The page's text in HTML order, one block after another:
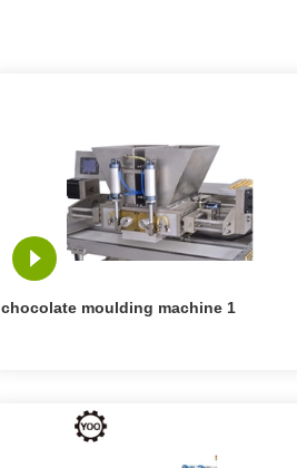
chocolate moulding machine 1